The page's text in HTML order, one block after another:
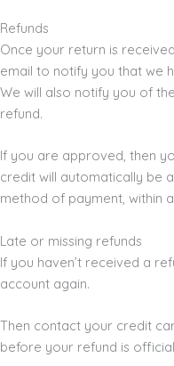
Refunds
Once your return is
email to notify you that we
We will also notify you of
refund.
If you are approved, then
credit will automatically be
method of payment, within
Late or missing refunds
If you haven’t received a
account again.
Then contact your credit
before your refund is